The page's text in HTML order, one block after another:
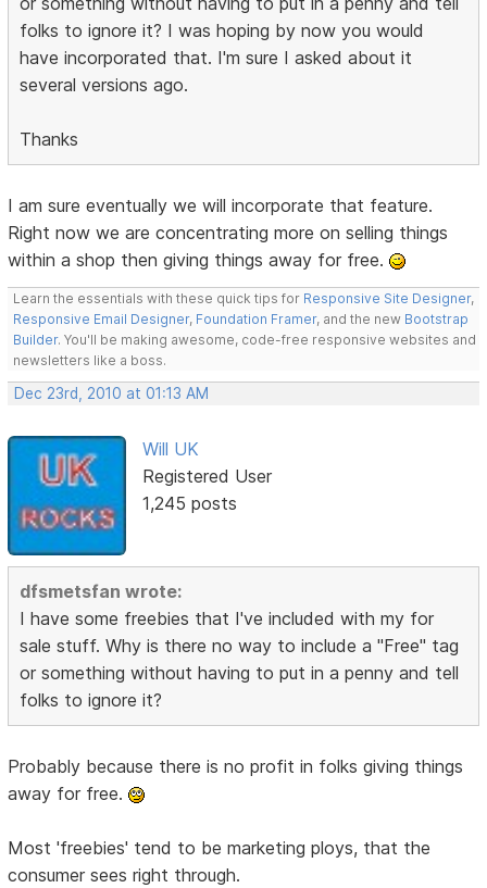
folks to ignore it? I was hoping by now you would
have incorporated that. I'm sure I asked about it
several versions ago.
Thanks
I am sure eventually we will incorporate that feature.
Right now we are concentrating more on selling things
within a shop then giving things away for free.
Learn the essentials with these quick tips for Responsive Site Designer,
Responsive Email Designer, Foundation Framer, and the new Bootstrap
Builder. You'll be making awesome, code-free responsive websites and
newsletters like a boss.
Dec 23rd, 2010 at 01:13 AM
Will UK
Registered User
1,245 posts
dfsmetsfan wrote:
I have some freebies that I've included with my for
sale stuff. Why is there no way to include a "Free" tag
or something without having to put in a penny and tell
folks to ignore it?
Probably because there is no profit in folks giving things
away for free.
Most 'freebies' tend to be marketing ploys, that the
consumer sees right through.